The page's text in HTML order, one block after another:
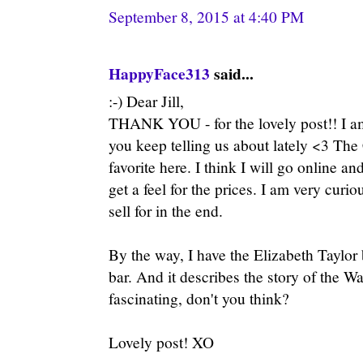
September 8, 2015 at 4:40 PM
HappyFace313 said...
:-) Dear Jill,
THANK YOU - for the lovely post!! I
you keep telling us about lately <3
favorite here. I think I will go online
get a feel for the prices. I am very
sell for in the end.
By the way, I have the Elizabeth
bar. And it describes the story of the
fascinating, don't you think?
Lovely post! XO